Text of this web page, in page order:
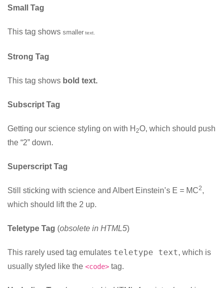
Small Tag
This tag shows smaller text.
Strong Tag
This tag shows bold text.
Subscript Tag
Getting our science styling on with H 2O, which should push
the “2” down.
Superscript Tag
Still sticking with science and Albert Einstein’s E = MC2,
which should lift the 2 up.
Teletype Tag (obsolete in HTML5)
This rarely used tag emulates teletype text, which is
usually styled like the <code> tag.